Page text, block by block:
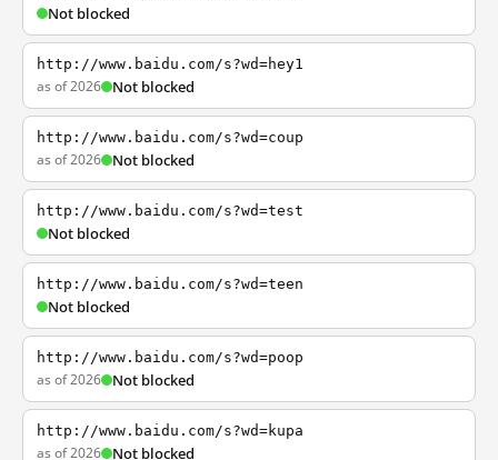
Not blocked
http://www.baidu.com/s?wd=hey1
as of 2026 Not blocked
http://www.baidu.com/s?wd=coup
as of 2026 Not blocked
http://www.baidu.com/s?wd=test
Not blocked
http://www.baidu.com/s?wd=teen
Not blocked
http://www.baidu.com/s?wd=poop
as of 2026 Not blocked
http://www.baidu.com/s?wd=kupa
as of 2026 Not blocked